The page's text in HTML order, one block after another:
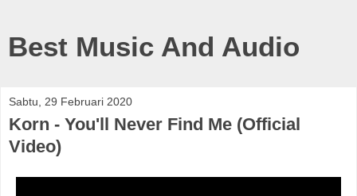
Best Music And Audio
Sabtu, 29 Februari 2020
Korn - You'll Never Find Me (Official
Video)